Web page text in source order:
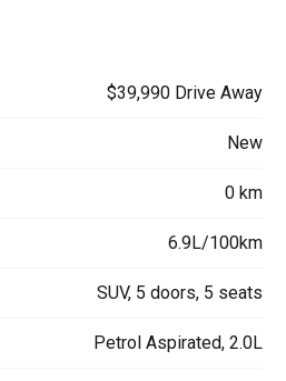
$39,990 Drive Away
New
0 km
6.9L/100km
SUV, 5 doors, 5 seats
Petrol Aspirated, 2.0L